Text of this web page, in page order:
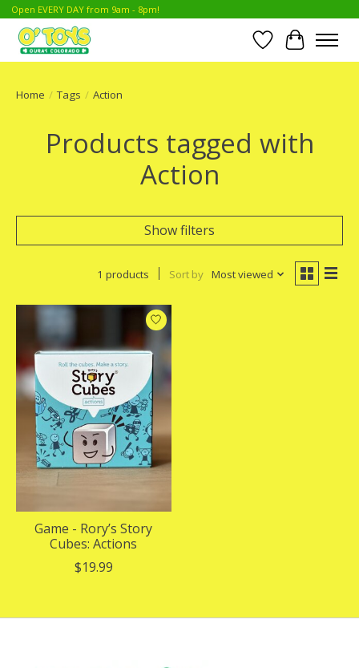
Open EVERY DAY from 9am - 8pm!
Wish List
Cart
Home / Tags / Action
Products tagged with
Action
Show filters
1 products Sort by Most viewed
Game - Rory’s Story
Cubes: Actions
$19.99